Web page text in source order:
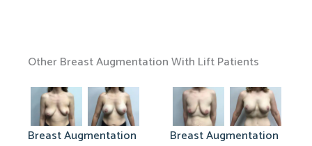
Other Breast Augmentation With Lift Patients
Breast Augmentation
Breast Augmentation